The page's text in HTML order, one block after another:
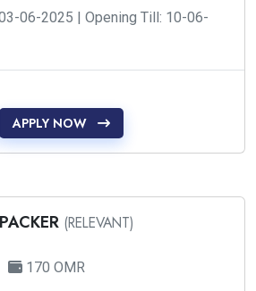
06-2025 | Opening Till: 10-06-
APPLY NOW
(RELEVANT)
170 OMR